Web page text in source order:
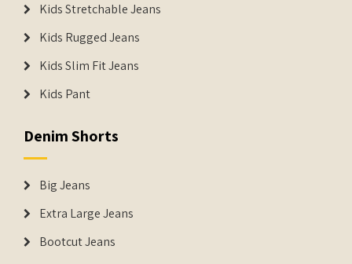
Kids Stretchable Jeans
Kids Rugged Jeans
Kids Slim Fit Jeans
Kids Pant
Denim Shorts
Big Jeans
Extra Large Jeans
Bootcut Jeans